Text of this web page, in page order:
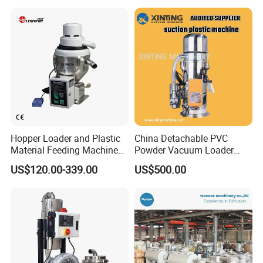
Exhibition
Delivery and Payment
Hopper Loader and Plastic
Material Feeding Machine
with Pneumatic Vacuum
US$120.00-339.00
China Detachable PVC
Powder Vacuum Loader
Plastic Powder
Feeder/Hopper
Price
US$500.00